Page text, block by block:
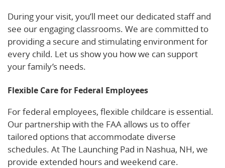
During your visit, you’ll meet our dedicated staff and
see our engaging classrooms. We are committed to
providing a secure and stimulating environment for
every child. Let us show you how we can support
your family’s needs.
Flexible Care for Federal Employees
For federal employees, flexible childcare is essential.
Our partnership with the FAA allows us to offer
tailored options that accommodate diverse
schedules. At The Launching Pad in Nashua, NH, we
provide extended hours and weekend care.